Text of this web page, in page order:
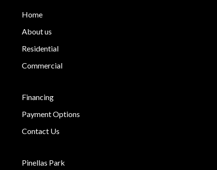
Home
About us
Residential
Commercial
Financing
Payment Options
Contact Us
Pinellas Park